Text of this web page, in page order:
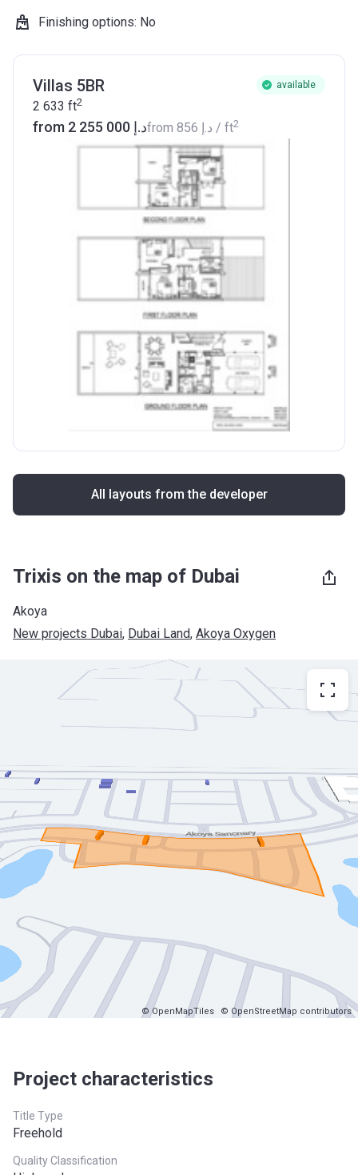
Finishing options: No
Villas 5BR available
2 633 ft2
from ‍2 255 000 د.إfrom ‍856 د.إ / ft2
All layouts from the developer
Trixis on the map of Dubai
Akoya
New projects Dubai, Dubai Land, Akoya Oxygen
© OpenMapTiles © OpenStreetMap contributors
Project characteristics
Title Type
Freehold
Quality Classification